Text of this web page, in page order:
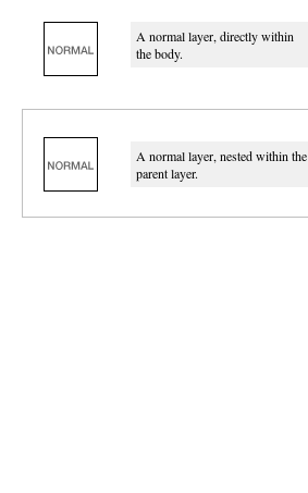
A normal layer, directly within
the body.
A normal layer, nested within the
parent layer.